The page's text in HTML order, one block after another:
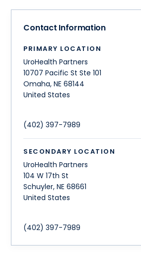
Contact Information
PRIMARY LOCATION
UroHealth Partners
10707 Pacific St Ste 101
Omaha,NE 68144
United States
(402) 397-7989
SECONDARY LOCATION
UroHealth Partners
104 W 17th St
Schuyler,NE 68661
United States
(402) 397-7989